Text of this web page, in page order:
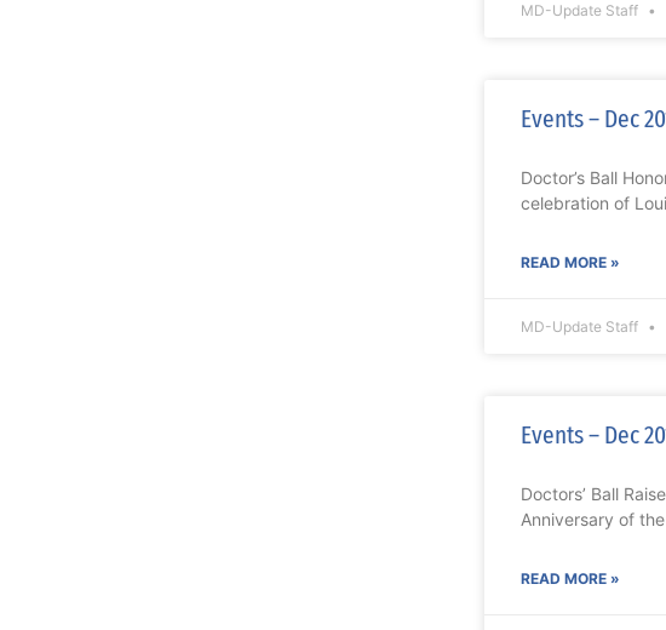
MD-Update Staff
Events – Dec
Doctor’s Ball
celebration of
READ MORE »
MD-Update Staff
Events – Dec
Doctors’ Ball
Anniversary of
READ MORE »